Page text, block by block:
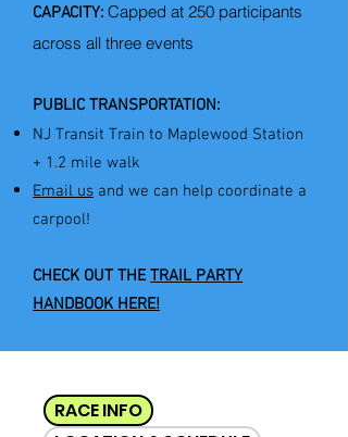
CAPACITY: Capped at 250 participants
across all three events​​​
PUBLIC TRANSPORTATION:
NJ Transit Train to Maplewood Station
+ 1.2 mile walk
Email us ​ and we can help coordinate a
carpool!
CHECK OUT THETRAIL PARTY
HANDBOOK HERE!
RACE INFO